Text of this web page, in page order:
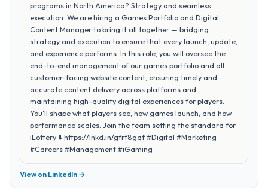
programs in North America? Strategy and seamless
execution. We are hiring a Games Portfolio and Digital
Content Manager to bring it all together — bridging
strategy and execution to ensure that every launch, update,
and experience performs. In this role, you will oversee the
end-to-end management of our games portfolio and all
customer-facing website content, ensuring timely and
accurate content delivery across platforms and
maintaining high-quality digital experiences for players.
You'll shape what players see, how games launch, and how
performance scales. Join the team setting the standard for
iLottery ⬇️ https://lnkd.in/gfrf8gqf #Digital #Marketing
#Careers #Management #iGaming
View on LinkedIn →